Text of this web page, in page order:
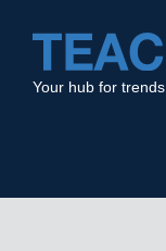
Your hub for